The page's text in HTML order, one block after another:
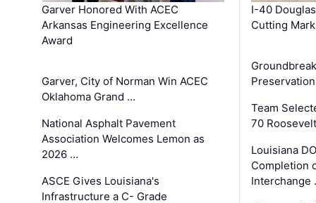
Garver Honored With ACEC
Arkansas Engineering Excellence
Award
Garver, City of Norman Win ACEC
Oklahoma Grand …
National Asphalt Pavement
Association Welcomes Lemon as
2026 …
ASCE Gives Louisiana's
Infrastructure a C- Grade
I-40
Cutting
Team
70
Louisiana
Completion
Interchange